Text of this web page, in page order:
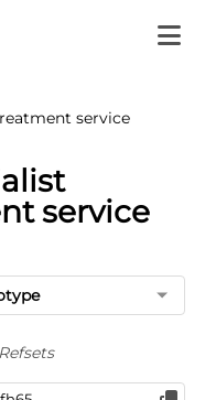
service
service